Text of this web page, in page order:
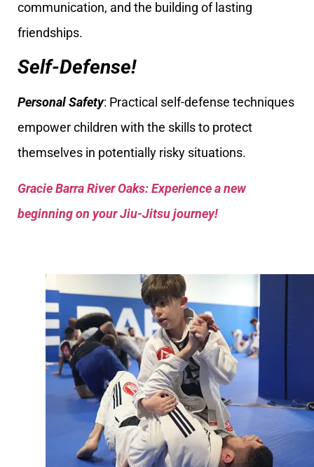
communication, and the building of lasting
friendships.
Self-Defense!
Personal Safety: Practical self-defense techniques
empower children with the skills to protect
themselves in potentially risky situations.
Gracie Barra River Oaks: Experience a new
beginning on your Jiu-Jitsu journey!